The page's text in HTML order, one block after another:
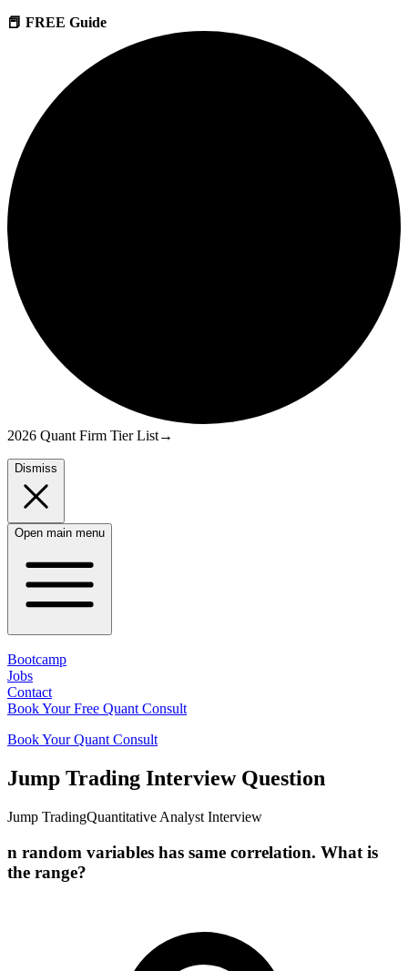
📕 FREE Guide
2026 Quant Firm Tier List→
Dismiss
Open main menu
Bootcamp
Jobs
Contact
Book Your Free Quant Consult
Book Your Quant Consult
Jump Trading Interview Question
Jump TradingQuantitative Analyst Interview
n random variables has same correlation. What is
the range?